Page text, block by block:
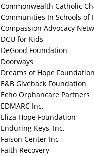
Commonwealth Catholic
Communities In Schools of
Compassion Advocacy
DCU for Kids
DeGood Foundation
Doorways
Dreams of Hope Foundation
E&B Giveback Foundation
Echo Orphancare Partners
EDMARC Inc.
Eliza Hope Foundation
Enduring Keys, Inc.
Faison Center Inc
Faith Recovery